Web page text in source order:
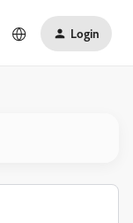
Login